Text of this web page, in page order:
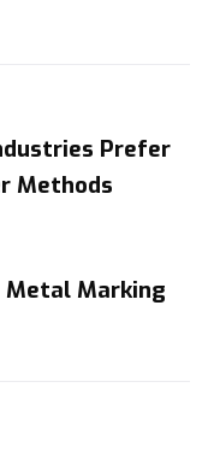
Prefer
Methods
Marking